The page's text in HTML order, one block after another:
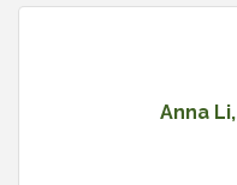
Anna